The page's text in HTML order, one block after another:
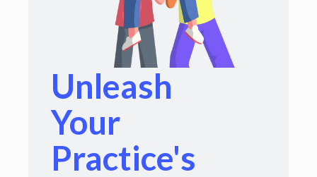
Unleash
Your
Practice's